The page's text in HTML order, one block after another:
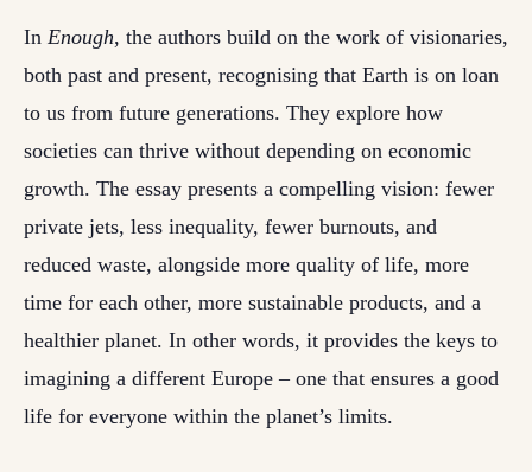
In Enough, the authors build on the work of visionaries,
both past and present, recognising that Earth is on loan
to us from future generations. They explore how
societies can thrive without depending on economic
growth. The essay presents a compelling vision: fewer
private jets, less inequality, fewer burnouts, and
reduced waste, alongside more quality of life, more
time for each other, more sustainable products, and a
healthier planet. In other words, it provides the keys to
imagining a different Europe – one that ensures a good
life for everyone within the planet’s limits.